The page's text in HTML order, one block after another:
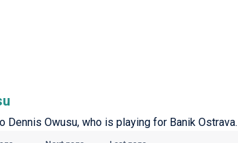
Owusu, who is playing for Banik Ostrava.